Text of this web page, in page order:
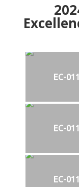
EC-
EC-
EC-